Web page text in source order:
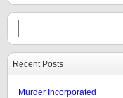
Recent Posts
Murder Incorporated